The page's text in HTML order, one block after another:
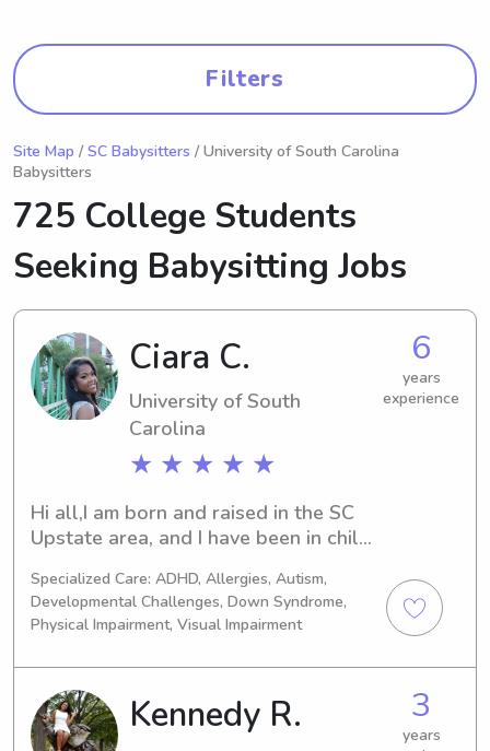
Filters
Site Map / SC Babysitters / University of South Carolina
Babysitters
725 College Students
Seeking Babysitting Jobs
Ciara C.
University of South
Carolina
★ ★ ★ ★ ★
6
years
experience
Hi all,I am born and raised in the SC
Upstate area, and I have been in child
prior preschool education experience.
I am currently enrolled at the
University of South Carolina studying
Biology! I have worked with children
of all types ranging in age from infant
to 13. I am CPR & AED certified (infant
& adult). In my free time I enjoy
Specialized Care: ADHD, Allergies, Autism,
Developmental Challenges, Down Syndrome,
Physical Impairment, Visual Impairment
Kennedy R. 3
years